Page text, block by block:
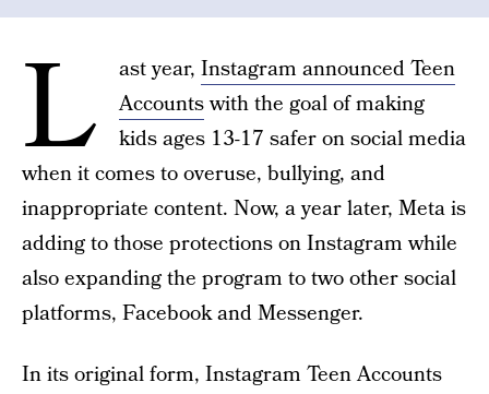
L ast year, Instagram announced Teen
Accountswith the goal of making
kids ages 13-17 safer on social media
when it comes to overuse, bullying, and
inappropriate content. Now, a year later, Meta is
adding to those protections on Instagram while
also expanding the program to two other social
platforms, Facebook and Messenger.
In its original form, Instagram Teen Accounts